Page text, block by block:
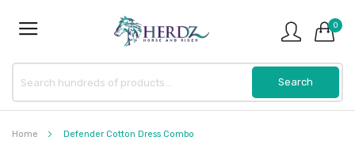
0
Home Defender Cotton Dress Combo